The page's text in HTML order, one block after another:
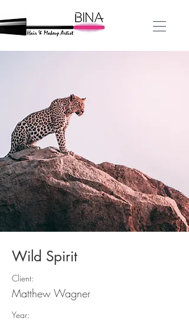
Wild Spirit
Client:
Matthew Wagner
Year: